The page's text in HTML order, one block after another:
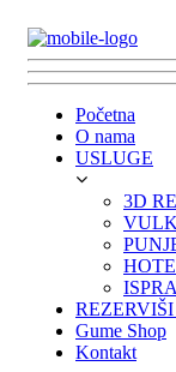
Početna
O nama
USLUGE
3D
Gume Shop
Kontakt